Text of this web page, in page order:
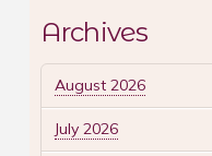
Archives
August 2026
July 2026